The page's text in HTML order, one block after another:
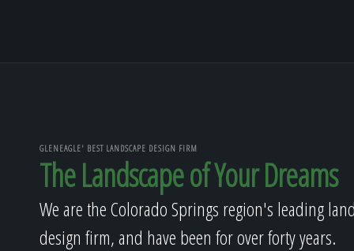
GLENEAGLE' BEST LANDSCAPE DESIGN FIRM
The Landscape of Your Dreams
We are the Colorado Springs region's leading
design firm, and have been for over forty years.